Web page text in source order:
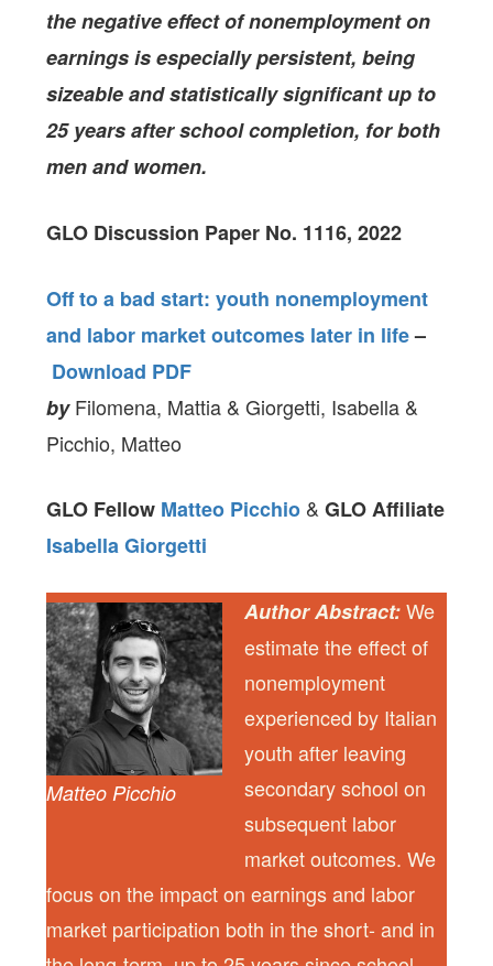
the negative effect of nonemployment on
earnings is especially persistent, being
sizeable and statistically significant up to
25 years after school completion, for both
men and women.
GLO Discussion Paper No. 1116, 2022
Off to a bad start: youth nonemployment
and labor market outcomes later in life–
Download PDF
byFilomena, Mattia & Giorgetti, Isabella &
Picchio, Matteo
GLO Fellow Matteo Picchio & GLO Affiliate
Isabella Giorgetti
Matteo Picchio
Author Abstract:We
estimate the effect of
nonemployment
experienced by Italian
youth after leaving
secondary school on
subsequent labor
market outcomes. We
focus on the impact on earnings and labor
market participation both in the short- and in